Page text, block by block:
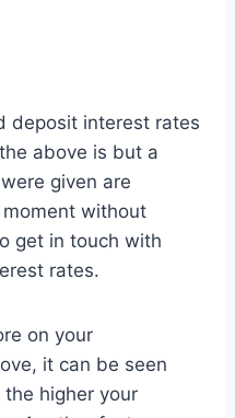
deposit interest rates
above is but a
given are
without
get in touch with
rates.
on your
it can be seen
higher your